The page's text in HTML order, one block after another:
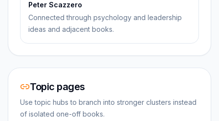
Peter Scazzero
Connected through psychology and leadership
ideas and adjacent books.
Topic pages
Use topic hubs to branch into stronger clusters instead
of isolated one-off books.